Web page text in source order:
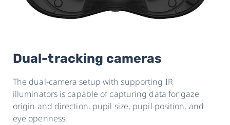
Dual-tracking cameras
The dual-camera setup with supporting IR
illuminators is capable of capturing data for gaze
origin and direction, pupil size, pupil position, and
eye openness.